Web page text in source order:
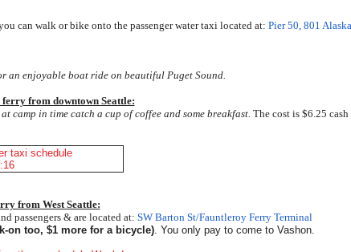
can walk or bike onto the passenger water taxi located at: Pier 50, 801
an enjoyable boat ride on beautiful Puget Sound.
ferry from downtown Seattle:
camp in time catch a cup of coffee and some breakfast. The cost is $6.25 cash
from West Seattle:
passengers & are located at: SW Barton St/Fauntleroy Ferry Terminal
on too, $1 more for a bicycle). You only pay to come to Vashon.